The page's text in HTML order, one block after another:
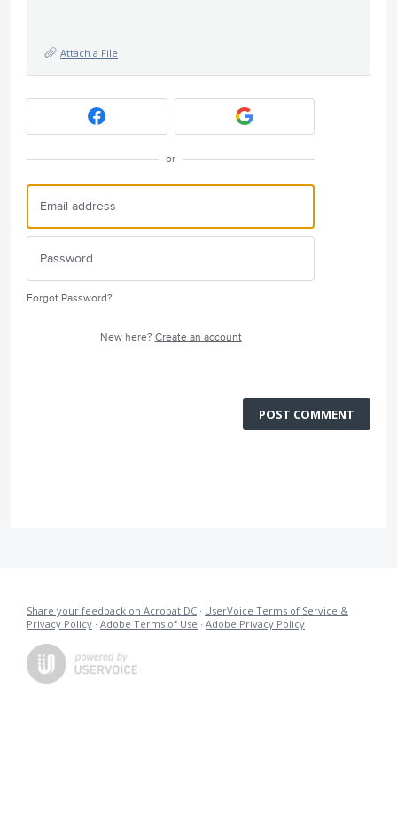
Attach a File
or
Forgot Password?
New here? Create an account
POST COMMENT
Share your feedback on Acrobat DC · UserVoice Terms of Service &
Privacy Policy · Adobe Terms of Use · Adobe Privacy Policy